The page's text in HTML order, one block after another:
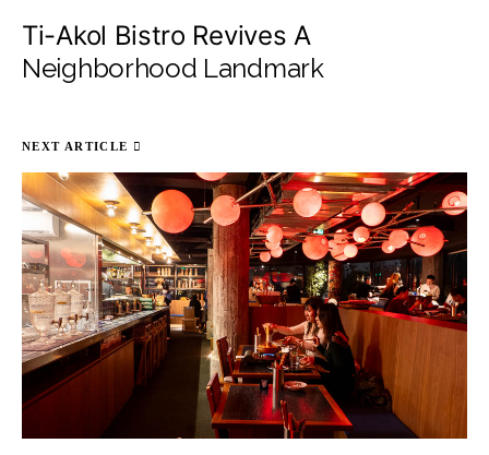
Ti-Akol Bistro Revives A
Neighborhood Landmark
NEXT ARTICLE